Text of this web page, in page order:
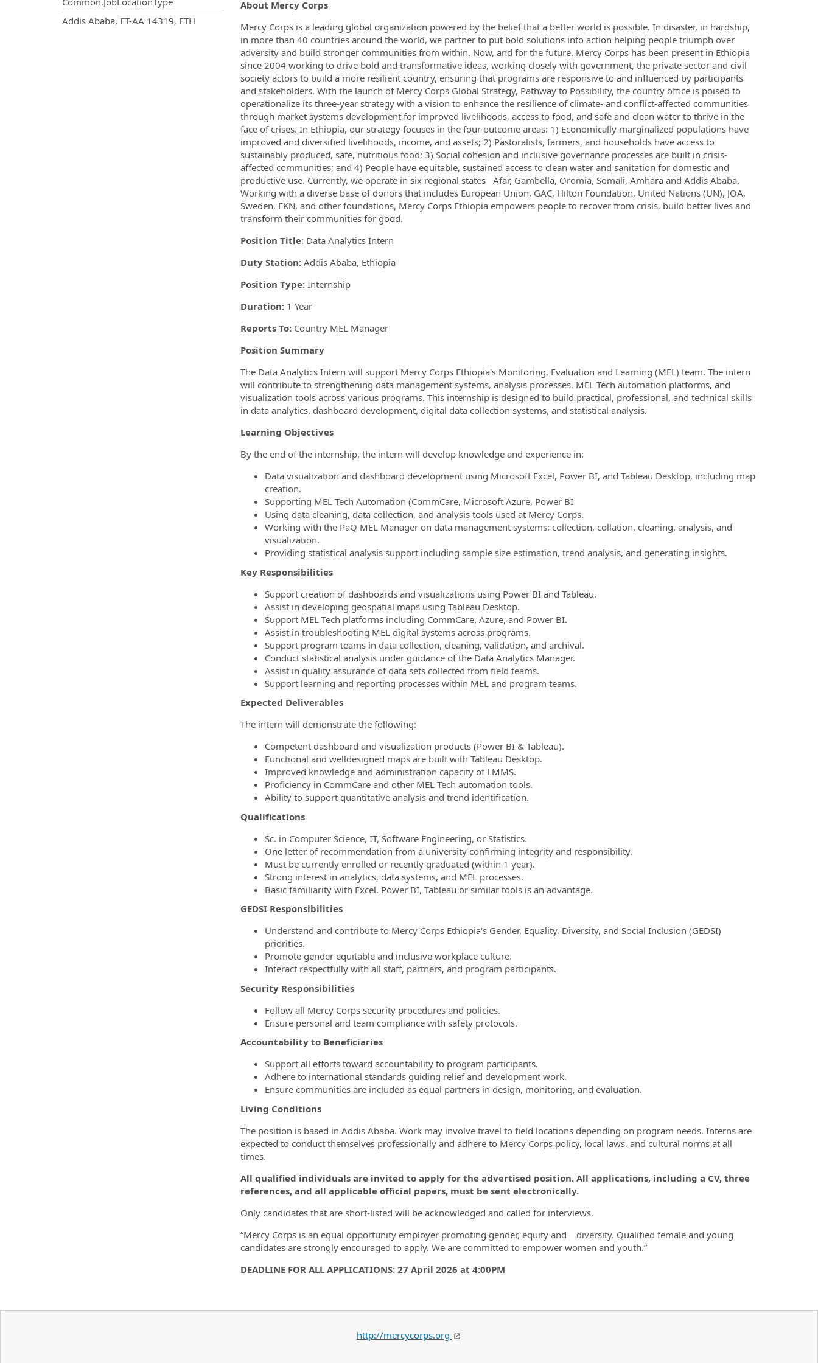
OpportunityDetail.CompanyInformation.Locations
Addis Ababa, ET-AA 14319, ETH
About Mercy Corps
Mercy Corps is a leading global organization powered by the belief that a better world is possible. In disaster, in hardship,
in more than 40 countries around the world, we partner to put bold solutions into action helping people triumph over
adversity and build stronger communities from within. Now, and for the future. Mercy Corps has been present in Ethiopia
since 2004 working to drive bold and transformative ideas, working closely with government, the private sector and civil
society actors to build a more resilient country, ensuring that programs are responsive to and influenced by participants
and stakeholders. With the launch of Mercy Corps Global Strategy, Pathway to Possibility, the country office is poised to
operationalize its three-year strategy with a vision to enhance the resilience of climate- and conflict-affected communities
through market systems development for improved livelihoods, access to food, and safe and clean water to thrive in the
face of crises. In Ethiopia, our strategy focuses in the four outcome areas: 1) Economically marginalized populations have
improved and diversified livelihoods, income, and assets; 2) Pastoralists, farmers, and households have access to
sustainably produced, safe, nutritious food; 3) Social cohesion and inclusive governance processes are built in crisis-
affected communities; and 4) People have equitable, sustained access to clean water and sanitation for domestic and
productive use. Currently, we operate in six regional states Afar, Gambella, Oromia, Somali, Amhara and Addis Ababa.
Working with a diverse base of donors that includes European Union, GAC, Hilton Foundation, United Nations (UN), JOA,
Sweden, EKN, and other foundations, Mercy Corps Ethiopia empowers people to recover from crisis, build better lives and
transform their communities for good.
Position Title: Data Analytics Intern
Duty Station:Addis Ababa, Ethiopia
Position Type:Internship
Duration:1 Year
Reports To:Country MEL Manager
Position Summary
The Data Analytics Intern will support Mercy Corps Ethiopia's Monitoring, Evaluation and Learning (MEL) team. The intern
will contribute to strengthening data management systems, analysis processes, MEL Tech automation platforms, and
visualization tools across various programs. This internship is designed to build practical, professional, and technical skills
in data analytics, dashboard development, digital data collection systems, and statistical analysis.
Learning Objectives
By the end of the internship, the intern will develop knowledge and experience in:
Data visualization and dashboard development using Microsoft Excel, Power BI, and Tableau Desktop, including map
creation.
Supporting MEL Tech Automation (CommCare, Microsoft Azure, Power BI
Using data cleaning, data collection, and analysis tools used at Mercy Corps.
Working with the PaQ MEL Manager on data management systems: collection, collation, cleaning, analysis, and
visualization.
Providing statistical analysis support including sample size estimation, trend analysis, and generating insights.
Key Responsibilities
Support creation of dashboards and visualizations using Power BI and Tableau.
Assist in developing geospatial maps using Tableau Desktop.
Support MEL Tech platforms including CommCare, Azure, and Power BI.
Assist in troubleshooting MEL digital systems across programs.
Support program teams in data collection, cleaning, validation, and archival.
Conduct statistical analysis under guidance of the Data Analytics Manager.
Assist in quality assurance of data sets collected from field teams.
Support learning and reporting processes within MEL and program teams.
Expected Deliverables
The intern will demonstrate the following:
Competent dashboard and visualization products (Power BI & Tableau).
Functional and welldesigned maps are built with Tableau Desktop.
Improved knowledge and administration capacity of LMMS.
Proficiency in CommCare and other MEL Tech automation tools.
Ability to support quantitative analysis and trend identification.
Qualifications
Sc. in Computer Science, IT, Software Engineering, or Statistics.
One letter of recommendation from a university confirming integrity and responsibility.
Must be currently enrolled or recently graduated (within 1 year).
Strong interest in analytics, data systems, and MEL processes.
Basic familiarity with Excel, Power BI, Tableau or similar tools is an advantage.
GEDSI Responsibilities
Understand and contribute to Mercy Corps Ethiopia's Gender, Equality, Diversity, and Social Inclusion (GEDSI)
priorities.
Promote gender equitable and inclusive workplace culture.
Interact respectfully with all staff, partners, and program participants.
Security Responsibilities
Follow all Mercy Corps security procedures and policies.
Ensure personal and team compliance with safety protocols.
Accountability to Beneficiaries
Support all efforts toward accountability to program participants.
Adhere to international standards guiding relief and development work.
Ensure communities are included as equal partners in design, monitoring, and evaluation.
Living Conditions
The position is based in Addis Ababa. Work may involve travel to field locations depending on program needs. Interns are
expected to conduct themselves professionally and adhere to Mercy Corps policy, local laws, and cultural norms at all
times.
All qualified individuals are invited to apply for the advertised position. All applications, including a CV, three
references, and all applicable official papers, must be sent electronically.
Only candidates that are short-listed will be acknowledged and called for interviews.
“Mercy Corps is an equal opportunity employer promoting gender, equity and diversity. Qualified female and young
candidates are strongly encouraged to apply. We are committed to empower women and youth.”
DEADLINE FOR ALL APPLICATIONS: 27 April 2026 at 4:00PM
http://mercycorps.org